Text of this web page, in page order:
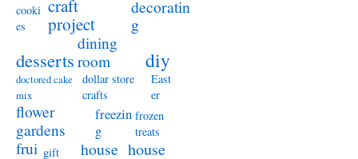
cooki
es
craft
project
decoratin
g
desserts
dining
room
diy
doctored cake
mix
dollar store
crafts
East
er
flower
gardens
freezin
g
frozen
treats
frui gift
house house